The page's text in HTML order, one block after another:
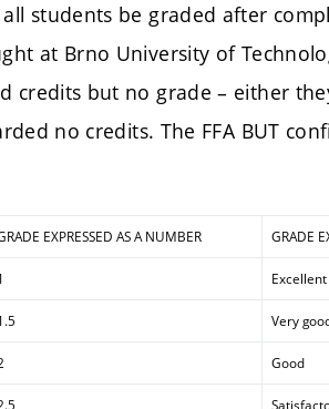
students be graded after
at Brno University of
credits but no grade – either
no credits. The FFA BUT
EXPRESSED AS A NUMBER GRADE
Excellent
Very
Good